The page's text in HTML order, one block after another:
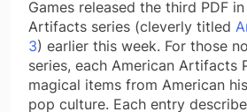
Games released the third PDF
Artifacts series (cleverly titled
3) earlier this week. For those
series, each American Artifacts
magical items from American
pop culture. Each entry